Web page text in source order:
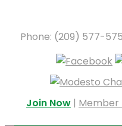
Phone: (209) 577-
Join Now |